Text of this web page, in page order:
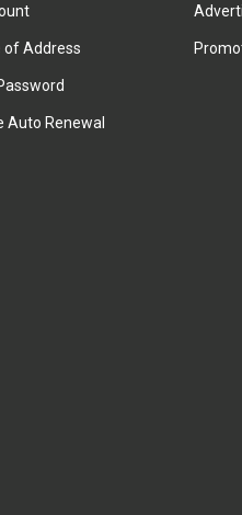
of Address
Auto Renewal